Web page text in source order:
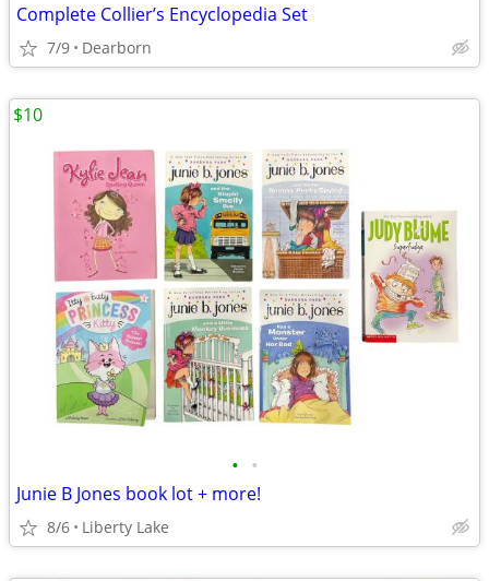
Complete Collier’s Encyclopedia Set
7/9 Dearborn
• •
Junie B Jones book lot + more!
8/6 Liberty Lake
$10